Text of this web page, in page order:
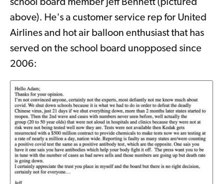
school board member Jeff Bennett (pictured
above). He's a customer service rep for United
Airlines and hot air balloon enthusiast that has
served on the school board unopposed since
2006: